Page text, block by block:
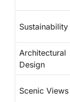
Sustainability
Architectural
Design
Scenic Views